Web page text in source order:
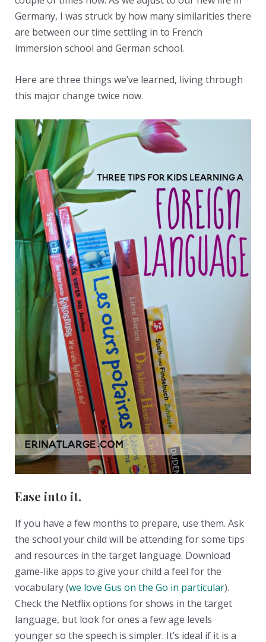
Germany, I was struck by how many similarities there
are between our time settling in to French
immersion school and German school.
Here are three things we’ve learned, living through
this major change twice now.
Ease into it.
If you have a few months to prepare, use them. Ask
the school your child will be attending for some tips
and resources in the target language. Download
game-like apps to give your child a feel for the
vocabulary (we love Gus on the Go in particular).
Check the Netflix options for shows in the target
language, but look for ones a few age levels
younger so the speech is simpler. It’s ideal if it is a